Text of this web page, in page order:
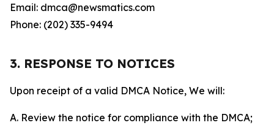
Email: dmca@newsmatics.com
Phone: (202) 335-9494
3. RESPONSE TO NOTICES
Upon receipt of a valid DMCA Notice, We will:
A. Review the notice for compliance with the DMCA;